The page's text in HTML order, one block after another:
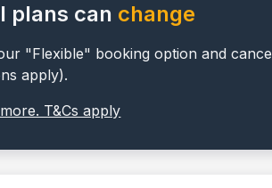
plans can change
"Flexible" booking option and
apply).
T&Cs apply